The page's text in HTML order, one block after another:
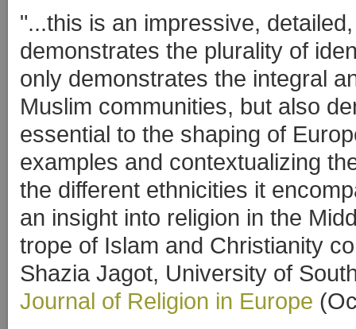
"...this is an impressive,
demonstrates the plurality of
only demonstrates the integral
Muslim communities, but also
essential to the shaping of
examples and contextualizing
the different ethnicities it
an insight into religion in the
trope of Islam and Christianity
Shazia Jagot, University of
Journal of Religion in Europe